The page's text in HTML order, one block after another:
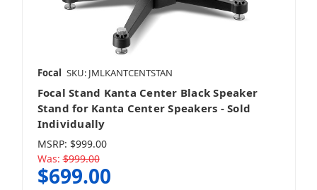
Focal SKU: JMLKANTCENTSTAN
Focal Stand Kanta Center Black Speaker
Stand for Kanta Center Speakers - Sold
Individually
MSRP: $999.00
Was: $999.00
$699.00